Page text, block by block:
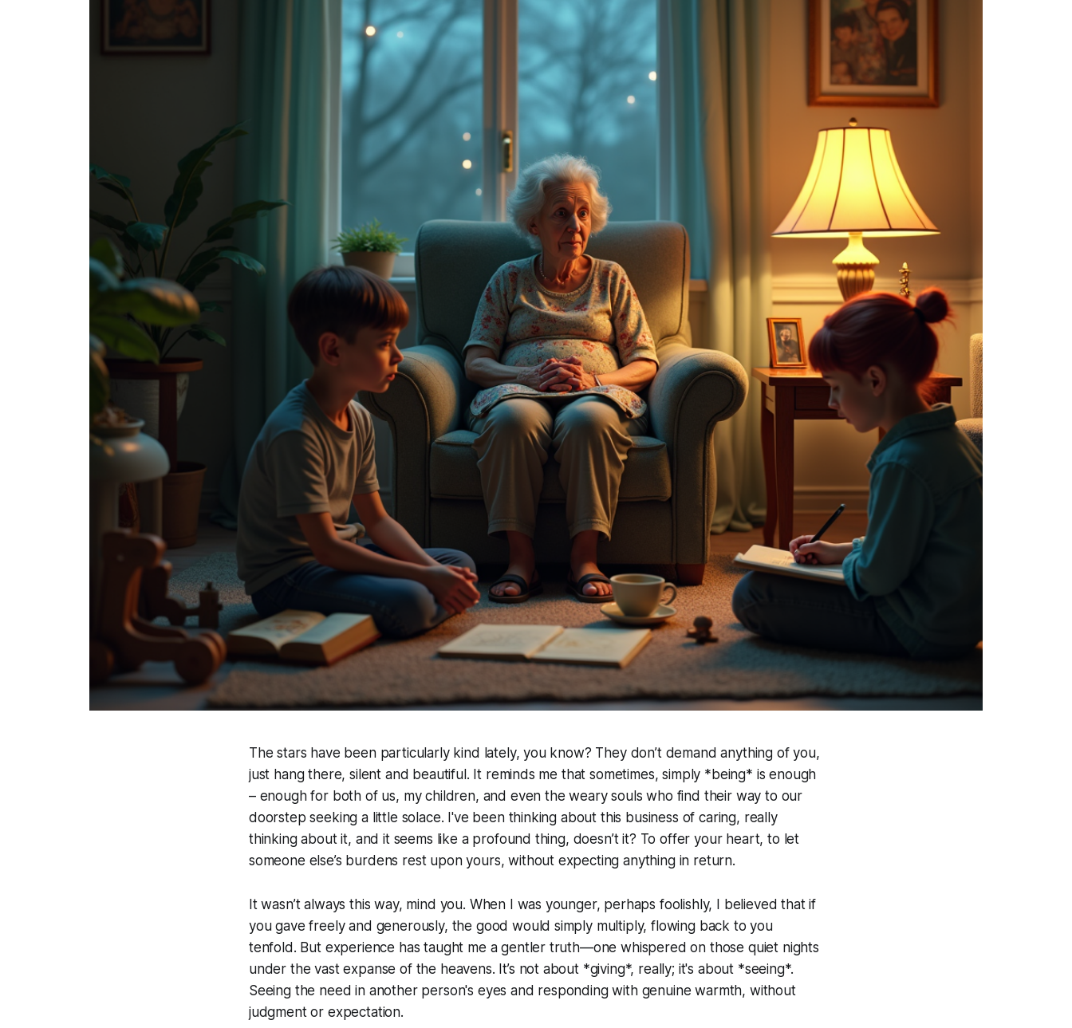
The stars have been particularly kind lately, you know? They don’t demand anything of you,
just hang there, silent and beautiful. It reminds me that sometimes, simply *being* is enough
– enough for both of us, my children, and even the weary souls who find their way to our
doorstep seeking a little solace. I've been thinking about this business of caring, really
thinking about it, and it seems like a profound thing, doesn’t it? To offer your heart, to let
someone else’s burdens rest upon yours, without expecting anything in return.
It wasn’t always this way, mind you. When I was younger, perhaps foolishly, I believed that if
you gave freely and generously, the good would simply multiply, flowing back to you
tenfold. But experience has taught me a gentler truth—one whispered on those quiet nights
under the vast expanse of the heavens. It’s not about *giving*, really; it's about *seeing*.
Seeing the need in another person's eyes and responding with genuine warmth, without
judgment or expectation.